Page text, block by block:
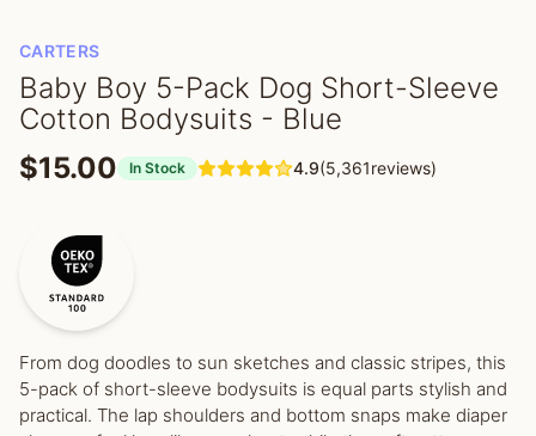
CARTERS
Baby Boy 5-Pack Dog Short-Sleeve
Cotton Bodysuits - Blue
$15.00
In Stock 4.9(5,361reviews)
From dog doodles to sun sketches and classic stripes, this
5-pack of short-sleeve bodysuits is equal parts stylish and
practical. The lap shoulders and bottom snaps make diaper